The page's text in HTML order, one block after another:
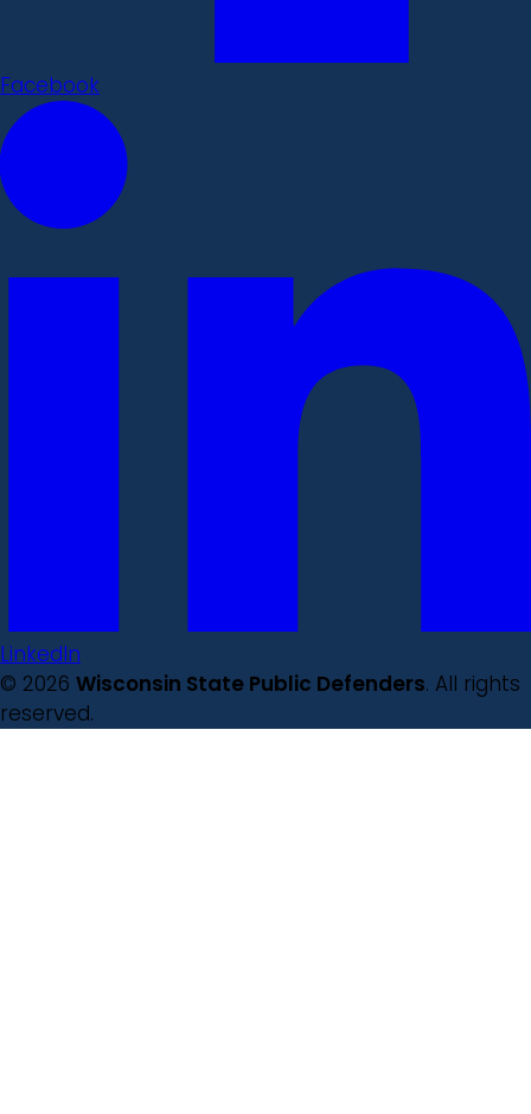
Facebook
LinkedIn
© 2026 Wisconsin State Public Defenders. All rights
reserved.